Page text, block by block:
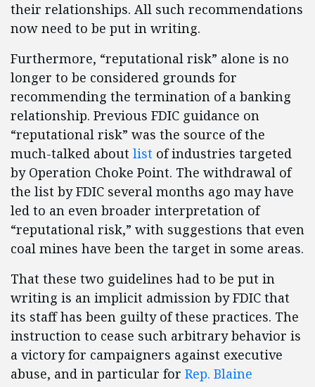
their relationships. All such recommendations
now need to be put in writing.
Furthermore, “reputational risk” alone is no
longer to be considered grounds for
recommending the termination of a banking
relationship. Previous FDIC guidance on
“reputational risk” was the source of the
much-talked about list of industries targeted
by Operation Choke Point. The withdrawal of
the list by FDIC several months ago may have
led to an even broader interpretation of
“reputational risk,” with suggestions that even
coal mines have been the target in some areas.
That these two guidelines had to be put in
writing is an implicit admission by FDIC that
its staff has been guilty of these practices. The
instruction to cease such arbitrary behavior is
a victory for campaigners against executive
abuse, and in particular for Rep. Blaine